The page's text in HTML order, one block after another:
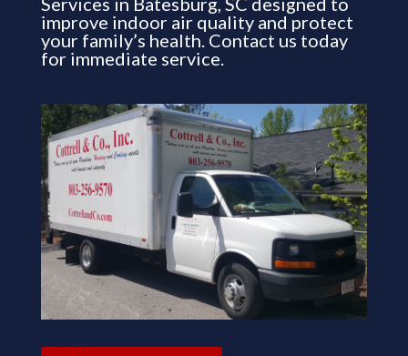
improve indoor air quality and protect
your family’s health. Contact us today
for immediate service.